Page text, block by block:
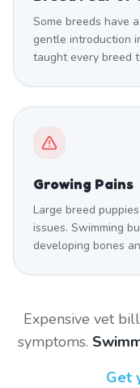
Some breeds have
gentle introduction
taught every breed
Growing Pains
Large breed
issues. Swimming
developing bones
Expensive vet
symptoms.
Get